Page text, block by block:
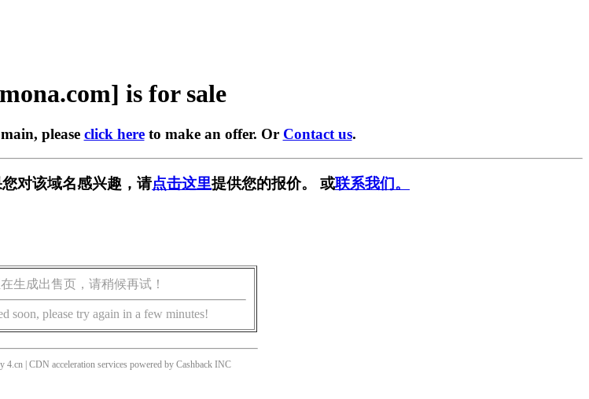
is for sale
please click hereto make an offer. Or Contact us.
对该域名感兴趣，请点击这里提供您的报价。 或联系我们。
生成出售页，请稍候再试！
soon, please try again in a few minutes!
4.cn | CDN acceleration services powered by Cashback INC